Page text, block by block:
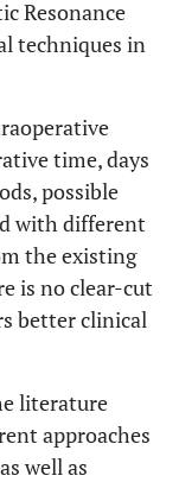
Resonance
techniques in
time, days
possible
with different
the existing
is no clear-cut
better clinical
literature
approaches
well as